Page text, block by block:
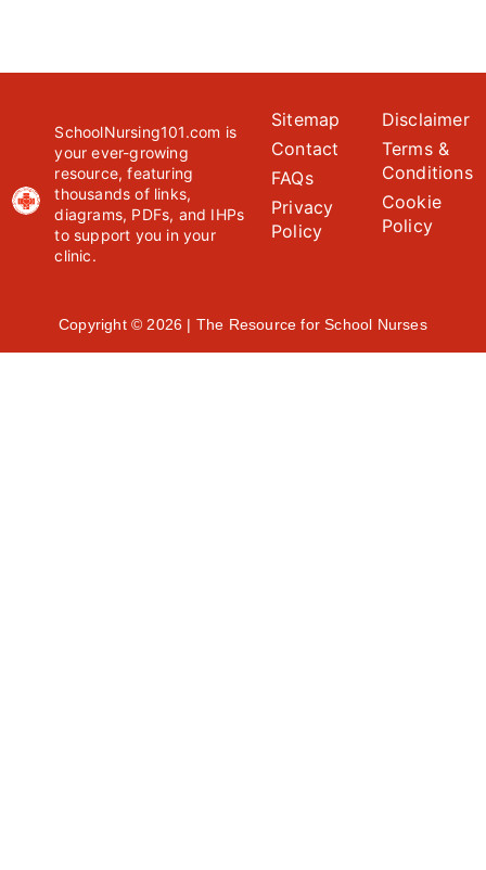
SchoolNursing101.com is
your ever-growing
resource, featuring
thousands of links,
diagrams, PDFs, and IHPs
to support you in your
clinic.
Sitemap
Contact
FAQs
Privacy
Policy
Disclaimer
Terms &
Conditions
Cookie
Policy
Copyright © 2026 | The Resource for School Nurses